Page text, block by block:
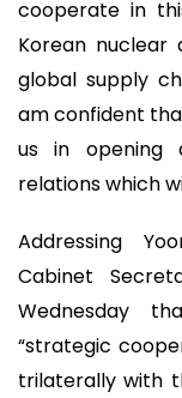
cooperate in
Korean nuclear
global supply
am confident
us in opening
relations which
Addressing
Cabinet
Wednesday
“strategic
trilaterally with